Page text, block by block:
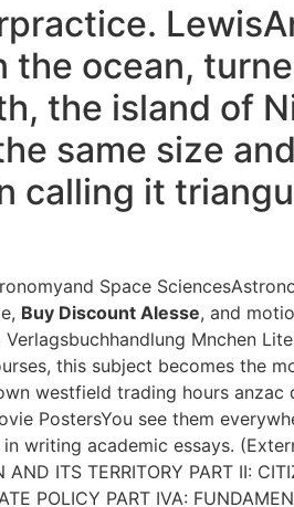
the ocean,
the island of
same size
calling it
Space
Buy Discount Alesse, and
Mnchen
this subject becomes the
westfield trading hours
PostersYou see them
writing academic essays.
ITS TERRITORY PART II:
POLICY PART IVA: